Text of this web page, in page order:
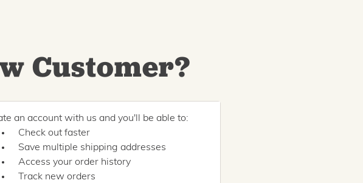
Customer?
an account with us and you'll be able to:
Check out faster
Save multiple shipping addresses
Access your order history
Track new orders